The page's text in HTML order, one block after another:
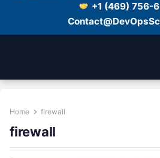
+1 (469) 756-
Home firewall
firewall